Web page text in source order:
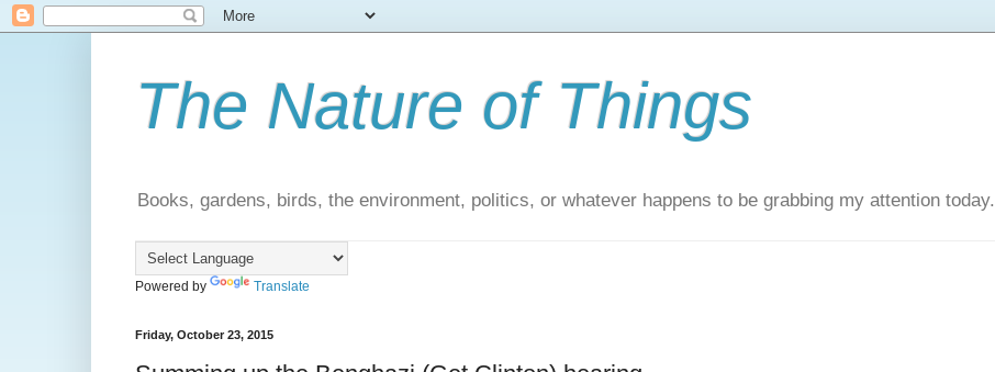
The Nature of Things
Books, gardens, birds, the environment, politics, or whatever happens to be grabbing my attention today.
Powered by Translate
Friday, October 23, 2015